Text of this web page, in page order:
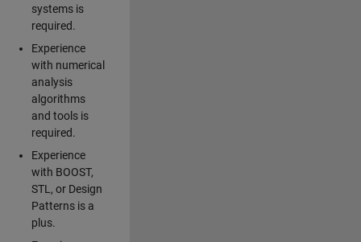
systems is
required.
Experience
with numerical
analysis
algorithms
and tools is
required.
Experience
with BOOST,
STL, or Design
Patterns is a
plus.